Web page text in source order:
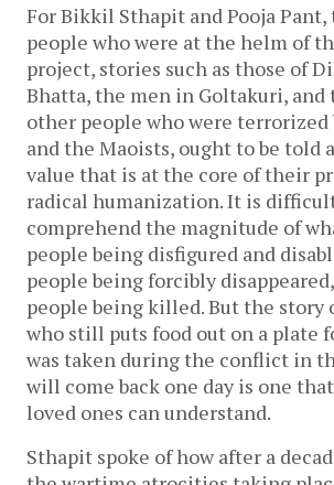
For Bikkil Sthapit and Pooja Pant,
people who were at the helm of
project, stories such as those of
Bhatta, the men in Goltakuri, and
other people who were terrorized
and the Maoists, ought to be told
value that is at the core of their
radical humanization. It is
comprehend the magnitude of
people being disfigured and
people being forcibly
people being killed. But the story
who still puts food out on a plate
was taken during the conflict in
will come back one day is one
loved ones can understand.
Sthapit spoke of how after a